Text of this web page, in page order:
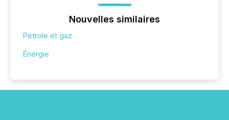
Nouvelles similaires
Pétrole et gaz
Énergie